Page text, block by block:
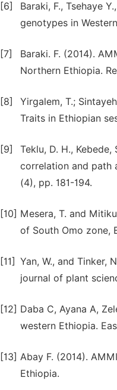
[6]
Baraki, F., Tsehaye
genotypes in
[7]
Baraki. F. (2014).
Northern Ethiopia.
[8]
Yirgalem, T.;
Traits in Ethiopian
[9]
Teklu, D. H.,
correlation and path
(4), pp. 181-194.
[10] Mesera, T. and
of South Omo zone,
[11] Yan, W., and Tinker,
journal of plant
[12] Daba C, Ayana A,
western Ethiopia.
[13] Abay F. (2014).
Ethiopia.